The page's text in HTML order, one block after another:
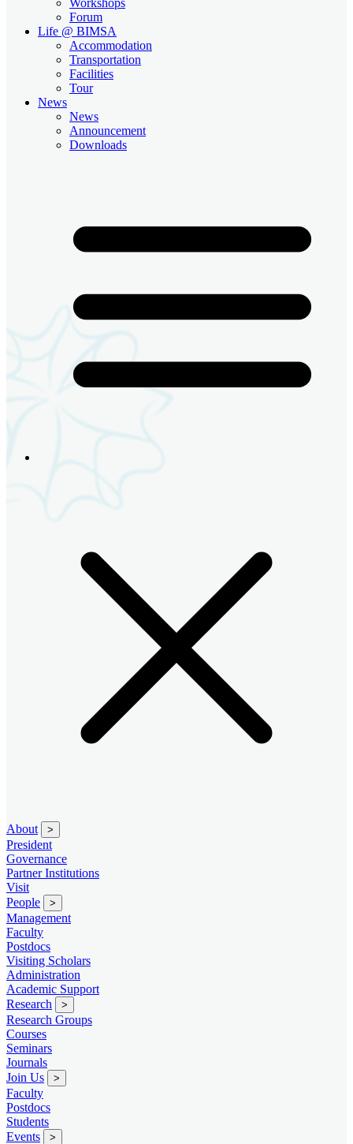
Forum
Life @ BIMSA
Accommodation
Transportation
Facilities
Tour
News
News
Announcement
Downloads
About >
President
Governance
Partner Institutions
Visit
People
>
Management
Faculty
Postdocs
Visiting Scholars
Administration
Academic Support
Research
>
Research Groups
Courses
Seminars
Journals
Join Us
>
Faculty
Postdocs
Students
Events
>